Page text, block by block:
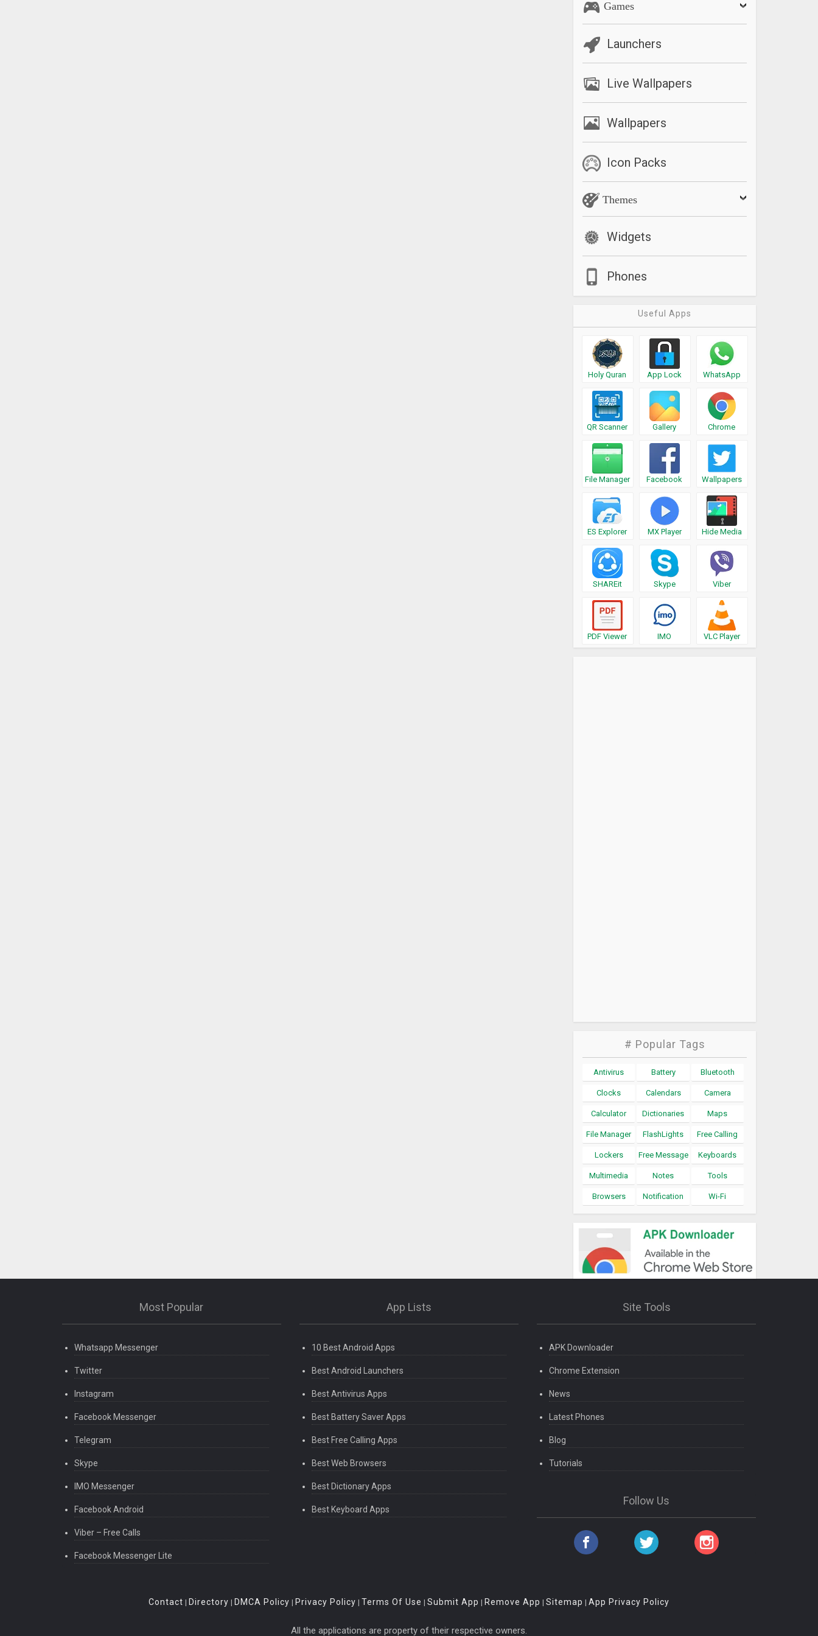
Games
Launchers
Live Wallpapers
Wallpapers
Icon Packs
Themes
Widgets
Phones
Useful Apps
Holy Quran App Lock WhatsApp
QR Scanner Gallery Chrome
File Manager Facebook Wallpapers
ES Explorer MX Player Hide Media
SHAREit Skype Viber
PDF Viewer IMO VLC Player
# Popular Tags
Antivirus Battery Bluetooth
Clocks Calendars Camera
Calculator Dictionaries Maps
File Manager FlashLights Free Calling
Lockers Free Message Keyboards
Multimedia Notes Tools
Browsers Notification Wi-Fi
Most Popular
Whatsapp Messenger
Twitter
Instagram
Facebook Messenger
Telegram
Skype
IMO Messenger
Facebook Android
Viber – Free Calls
Facebook Messenger Lite
App Lists
10 Best Android Apps
Best Android Launchers
Best Antivirus Apps
Best Battery Saver Apps
Best Free Calling Apps
Best Web Browsers
Best Dictionary Apps
Best Keyboard Apps
Site Tools
APK Downloader
Chrome Extension
News
Latest Phones
Blog
Tutorials
Follow Us
Contact | Directory | DMCA Policy | Privacy Policy | Terms Of Use | Submit App | Remove App | Sitemap | App Privacy Policy
All the applications are property of their respective owners.